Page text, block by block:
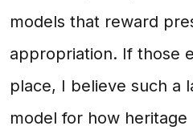
models that reward
appropriation. If those
place, I believe such a
model for how heritage